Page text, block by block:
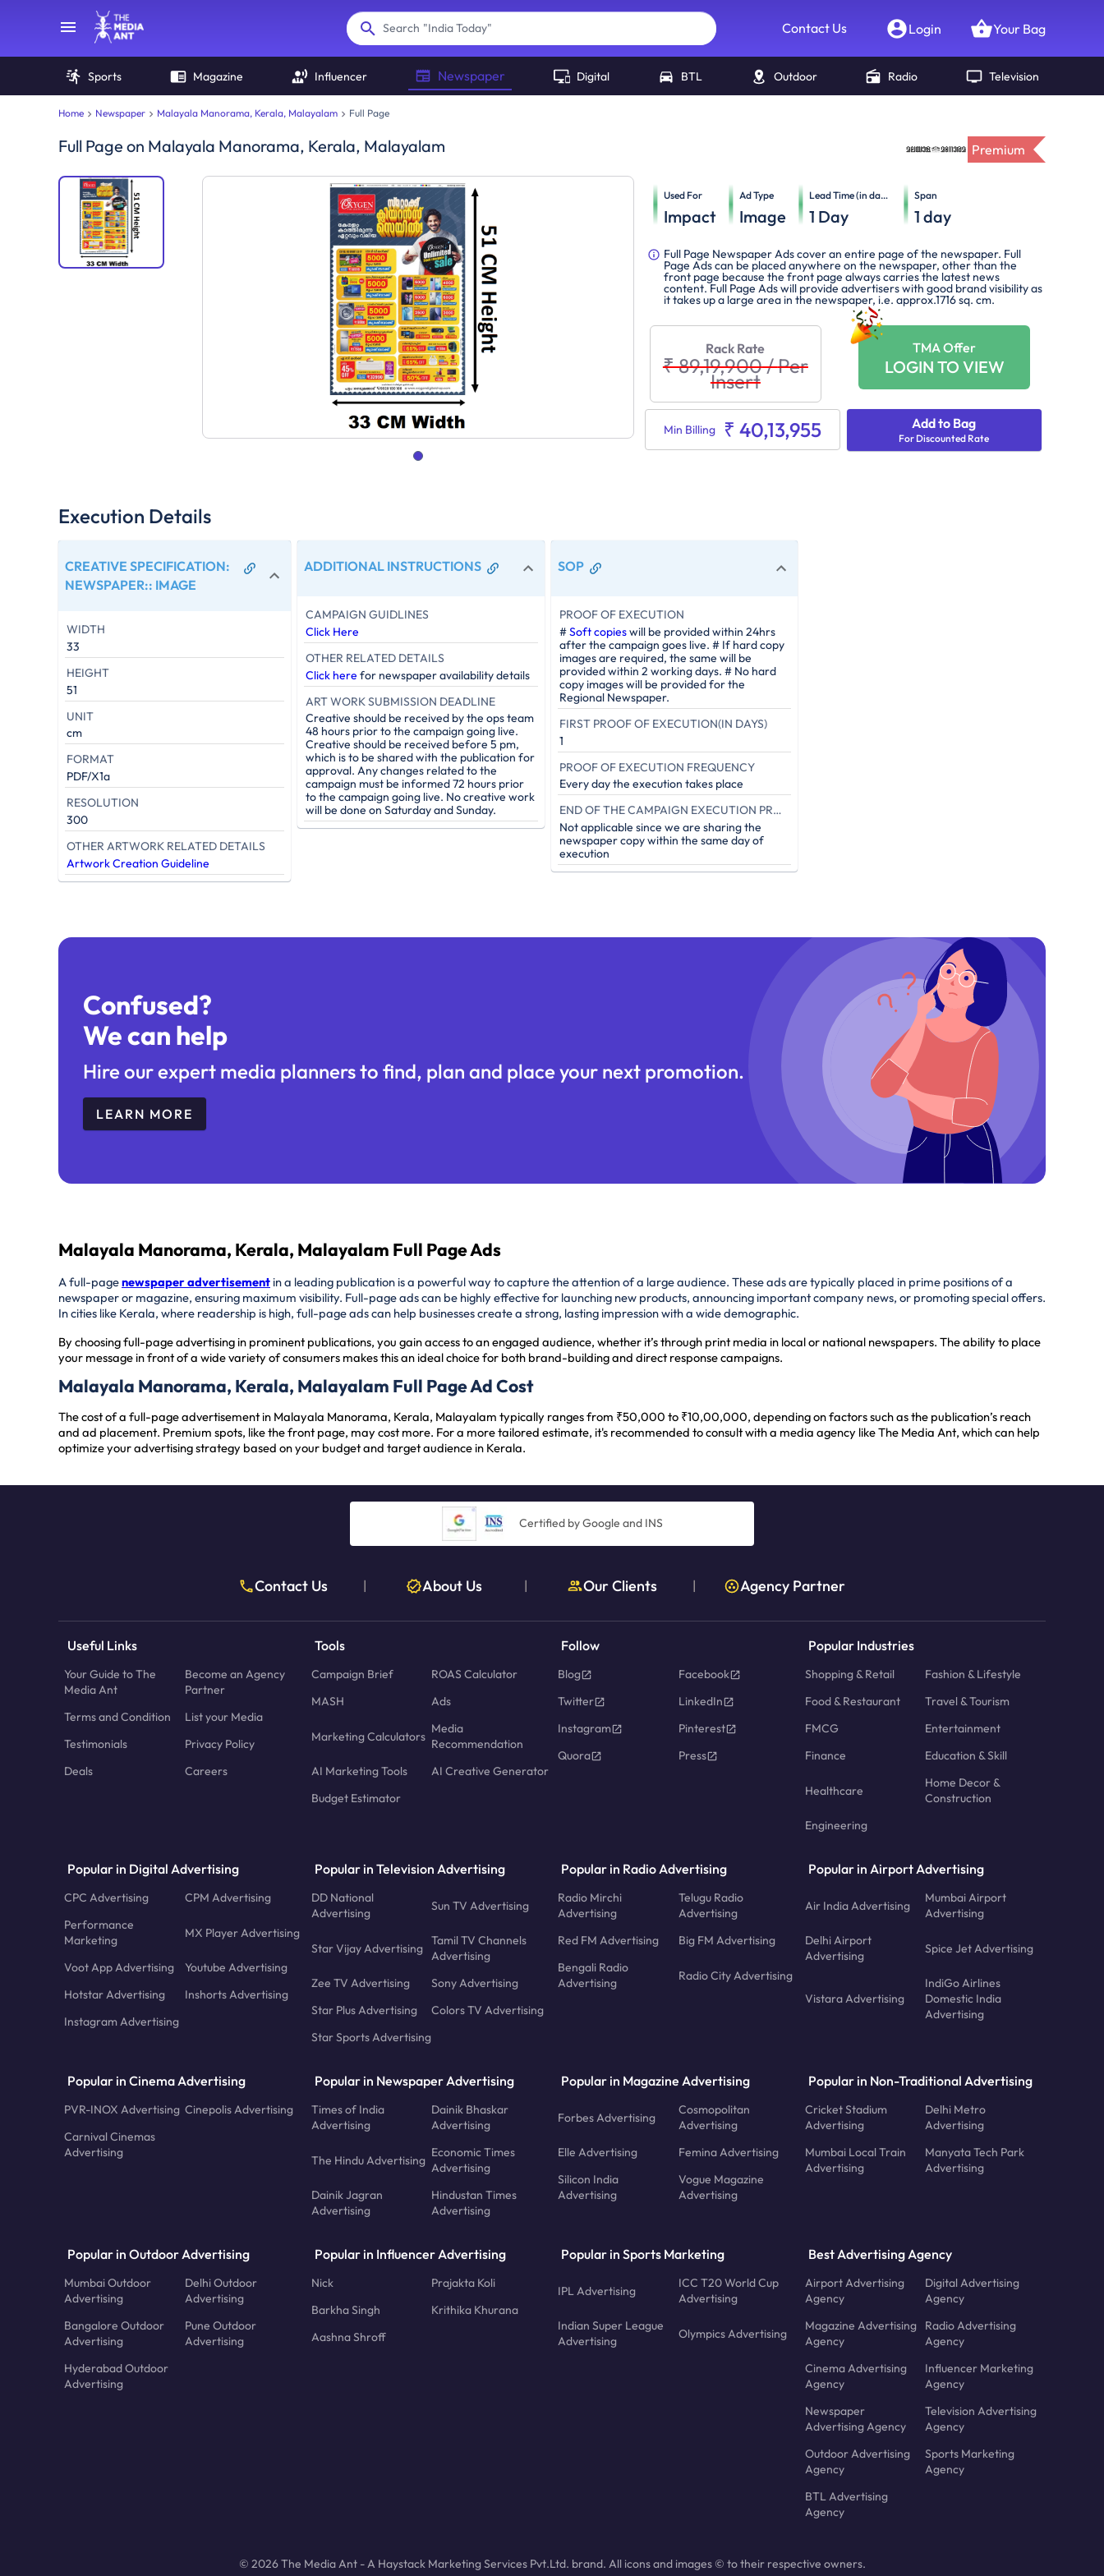
Search "India Today" Contact Us Login Your Bag
Sports Magazine Influencer Newspaper Digital BTL Outdoor Radio Television
Home Newspaper Malayala Manorama, Kerala, Malayalam Full Page
Full Page on Malayala Manorama, Kerala, Malayalam Premium
Used For
Impact
Ad Type
Image
Lead Time (in days)
1 Day
Span
1 day
Full Page Newspaper Ads cover an entire page of the newspaper. Full
Page Ads can be placed anywhere on the newspaper, other than the
front page because the front page always carries the latest news
content. Full Page Ads will provide advertisers with good brand visibility as
it takes up a large area in the newspaper, i.e. approx.1716 sq. cm.
Rack Rate
₹ 89,19,900/Per
Insert
TMA Offer
LOGIN TO VIEW
Min Billing ₹ 40,13,955 Add to Bag
For Discounted Rate
Execution Details
CREATIVE SPECIFICATION:
NEWSPAPER:: IMAGE
WIDTH
33
HEIGHT
51
UNIT
cm
FORMAT
PDF/X1a
RESOLUTION
300
OTHER ARTWORK RELATED DETAILS
Artwork Creation Guideline
ADDITIONAL INSTRUCTIONS
CAMPAIGN GUIDLINES
Click Here
OTHER RELATED DETAILS
Click here for newspaper availability details
ART WORK SUBMISSION DEADLINE
Creative should be received by the ops team
48 hours prior to the campaign going live.
Creative should be received before 5 pm,
which is to be shared with the publication for
approval. Any changes related to the
campaign must be informed 72 hours prior
to the campaign going live. No creative work
will be done on Saturday and Sunday.
SOP
PROOF OF EXECUTION
#Soft copieswill be provided within 24hrs
after the campaign goes live. # If hard copy
images are required, the same will be
provided within 2 working days. # No hard
copy images will be provided for the
Regional Newspaper.
FIRST PROOF OF EXECUTION(IN DAYS)
1
PROOF OF EXECUTION FREQUENCY
Every day the execution takes place
END OF THE CAMPAIGN EXECUTION PROOF (IN DAYS)
Not applicable since we are sharing the
newspaper copy within the same day of
execution
Confused?
We can help
Hire our expert media planners to find, plan and place your next promotion.
LEARN MORE
Malayala Manorama, Kerala, Malayalam Full Page Ads
A full-pagenewspaper advertisement in a leading publication is a powerful way to capture the attention of a large audience. These ads are typically placed in prime positions of a
newspaper or magazine, ensuring maximum visibility. Full-page ads can be highly effective for launching new products, announcing important company news, or promoting special offers.
In cities like Kerala, where readership is high, full-page ads can help businesses create a strong, lasting impression with a wide demographic.
By choosing full-page advertising in prominent publications, you gain access to an engaged audience, whether it’s through print media in local or national newspapers. The ability to place
your message in front of a wide variety of consumers makes this an ideal choice for both brand-building and direct response campaigns.
Malayala Manorama, Kerala, Malayalam Full Page Ad Cost
The cost of a full-page advertisement in Malayala Manorama, Kerala, Malayalam typically ranges from ₹50,000 to ₹10,00,000, depending on factors such as the publication’s reach
and ad placement. Premium spots, like the front page, may cost more. For a more tailored estimate, it's recommended to consult with a media agency like The Media Ant, which can help
optimize your advertising strategy based on your budget and target audience in Kerala.
Certified by Google and INS
Contact Us | About Us | Our Clients | Agency Partner
Useful Links
Your Guide to The
Media Ant
Become an Agency
Partner
Terms and Condition
List your Media
Testimonials
Privacy Policy
Deals
Careers
Tools
Campaign Brief
ROAS Calculator
MASH
Ads
Marketing Calculators
Media
Recommendation
AI Marketing Tools
AI Creative Generator
Budget Estimator
Follow
Blog
Facebook
Twitter
LinkedIn
Instagram
Pinterest
Quora
Press
Popular Industries
Shopping & Retail
Fashion & Lifestyle
Food & Restaurant
Travel & Tourism
FMCG
Entertainment
Finance
Education & Skill
Healthcare
Home Decor &
Construction
Engineering
Popular in Digital Advertising
CPC Advertising
CPM Advertising
Performance
Marketing
MX Player Advertising
Voot App Advertising
Youtube Advertising
Hotstar Advertising
Inshorts Advertising
Instagram Advertising
Popular in Television Advertising
DD National
Advertising
Sun TV Advertising
Star Vijay Advertising
Tamil TV Channels
Advertising
Zee TV Advertising
Sony Advertising
Star Plus Advertising
Colors TV Advertising
Star Sports Advertising
Popular in Radio Advertising
Radio Mirchi
Advertising
Telugu Radio
Advertising
Red FM Advertising
Big FM Advertising
Bengali Radio
Advertising
Radio City Advertising
Popular in Airport Advertising
Air India Advertising
Mumbai Airport
Advertising
Delhi Airport
Advertising
Spice Jet Advertising
Vistara Advertising
IndiGo Airlines
Domestic India
Advertising
Popular in Cinema Advertising
PVR-INOX Advertising Cinepolis Advertising
Carnival Cinemas
Advertising
Popular in Newspaper Advertising
Times of India
Advertising
Dainik Bhaskar
Advertising
The Hindu Advertising
Economic Times
Advertising
Dainik Jagran
Advertising
Hindustan Times
Advertising
Popular in Magazine Advertising
Forbes Advertising
Cosmopolitan
Advertising
Elle Advertising
Femina Advertising
Silicon India
Advertising
Vogue Magazine
Advertising
Popular in Non-Traditional Advertising
Cricket Stadium
Advertising
Delhi Metro
Advertising
Mumbai Local Train
Advertising
Manyata Tech Park
Advertising
Popular in Outdoor Advertising
Mumbai Outdoor
Advertising
Delhi Outdoor
Advertising
Bangalore Outdoor
Advertising
Pune Outdoor
Advertising
Hyderabad Outdoor
Advertising
Popular in Influencer Advertising
Nick
Prajakta Koli
Barkha Singh
Krithika Khurana
Aashna Shroff
Popular in Sports Marketing
IPL Advertising
ICC T20 World Cup
Advertising
Indian Super League
Advertising
Olympics Advertising
Best Advertising Agency
Airport Advertising
Agency
Digital Advertising
Agency
Magazine Advertising
Agency
Radio Advertising
Agency
Cinema Advertising
Agency
Influencer Marketing
Agency
Newspaper
Advertising Agency
Television Advertising
Agency
Outdoor Advertising
Agency
Sports Marketing
Agency
BTL Advertising
Agency
© 2026 The Media Ant - A Haystack Marketing Services Pvt.Ltd. brand. All icons and images © to their respective owners.